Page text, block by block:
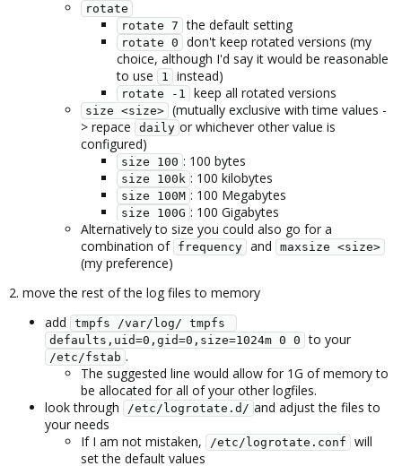
rotate
rotate 7 the default setting
rotate 0
don't keep rotated versions (my
choice, although I'd say it would be reasonable
to use
1 instead)
rotate -1 keep all rotated versions
size <size> (mutually exclusive with time values -
> repace
daily or whichever other value is
configured)
size 100 : 100 bytes
size 100k : 100 kilobytes
size 100M : 100 Megabytes
size 100G : 100 Gigabytes
Alternatively to size you could also go for a
combination of frequency and maxsize <size>
(my preference)
2. move the rest of the log files to memory
add
tmpfs /var/log/ tmpfs
defaults,uid=0,gid=0,size=1024m 0 0 to your
/etc/fstab .
The suggested line would allow for 1G of memory to
be allocated for all of your other logfiles.
look through
/etc/logrotate.d/ and adjust the files to
your needs
If I am not mistaken,
/etc/logrotate.conf
will
set the default values